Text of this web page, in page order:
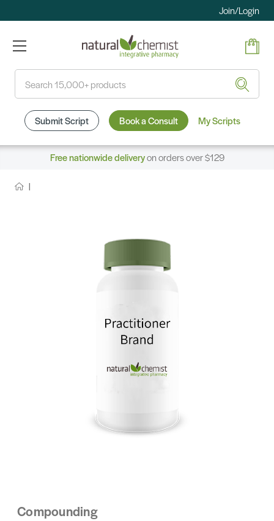
Join/Login
Submit Script Book a Consult My Scripts
Free nationwide deliveryon orders over $129
Compounding